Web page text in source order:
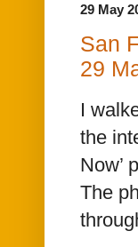
29 May
San
29
I
the
Now’
The